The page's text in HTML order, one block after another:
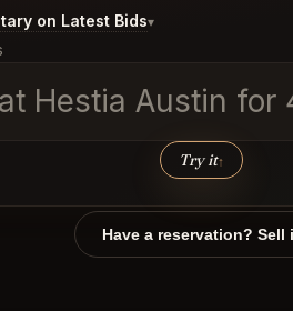
on Latest Bids▾
Hestia Austin
Try it↑
like.
Have a reservation? Sell